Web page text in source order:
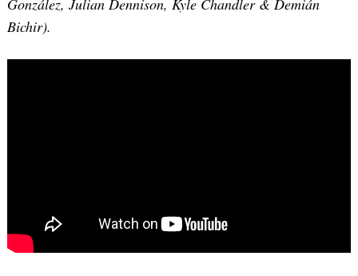
González, Julian Dennison, Kyle Chandler & Demián
Bichir).Search
for: